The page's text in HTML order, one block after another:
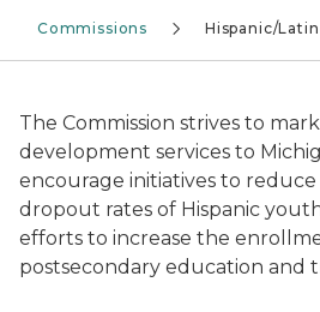
Commissions Hispanic/
The Commission strives to
development services to
encourage initiatives to reduce
dropout rates of Hispanic
efforts to increase the
postsecondary education and